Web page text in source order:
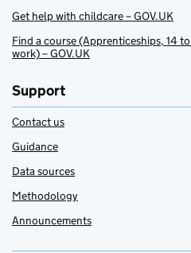
Get help with childcare – GOV.UK
Find a course (Apprenticeships, 14
work) – GOV.UK
Support
Contact us
Guidance
Data sources
Methodology
Announcements